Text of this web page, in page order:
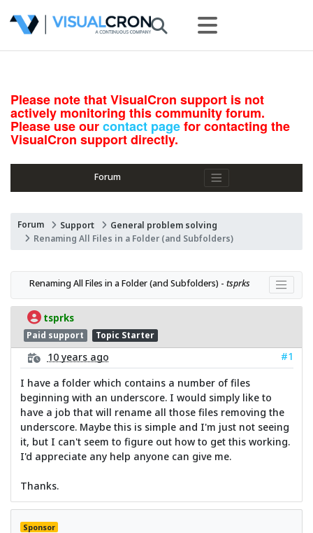
Please note that VisualCron support is not
actively monitoring this community forum.
Please use ourcontact pagefor contacting the
VisualCron support directly.
Forum
Forum Support
General problem solving
Renaming All Files in a Folder (and Subfolders)
Renaming All Files in a Folder (and Subfolders) - tsprks
tsprks
Paid support Topic Starter
10 years ago
#1
I have a folder which contains a number of files
beginning with an underscore. I would simply like to
have a job that will rename all those files removing the
underscore. Maybe this is simple and I'm just not seeing
it, but I can't seem to figure out how to get this working.
I'd appreciate any help anyone can give me.
Thanks.
Sponsor